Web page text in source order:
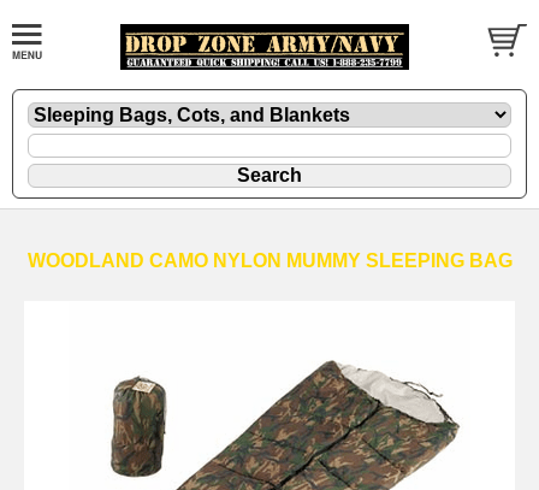
WOODLAND CAMO NYLON MUMMY SLEEPING BAG